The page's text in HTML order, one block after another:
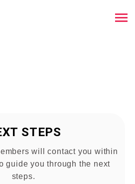
STEPS
will contact you within
guide you through the next
steps.